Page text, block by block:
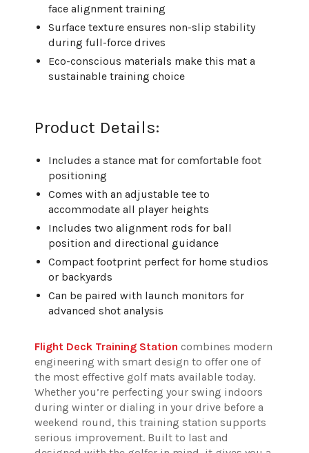
face alignment training
Surface texture ensures non-slip stability
during full-force drives
Eco-conscious materials make this mat a
sustainable training choice
Product Details:
Includes a stance mat for comfortable foot
positioning
Comes with an adjustable tee to
accommodate all player heights
Includes two alignment rods for ball
position and directional guidance
Compact footprint perfect for home studios
or backyards
Can be paired with launch monitors for
advanced shot analysis
Flight Deck Training Station combines modern
engineering with smart design to offer one of
the most effective golf mats available today.
Whether you’re perfecting your swing indoors
during winter or dialing in your drive before a
weekend round, this training station supports
serious improvement. Built to last and